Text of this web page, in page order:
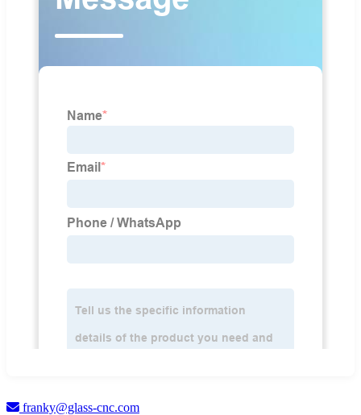
franky@glass-cnc.com